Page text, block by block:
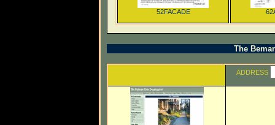
52FACADE
The
ADDRESS